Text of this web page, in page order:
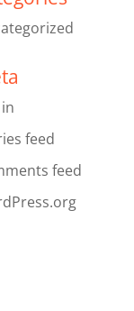
feed
feed